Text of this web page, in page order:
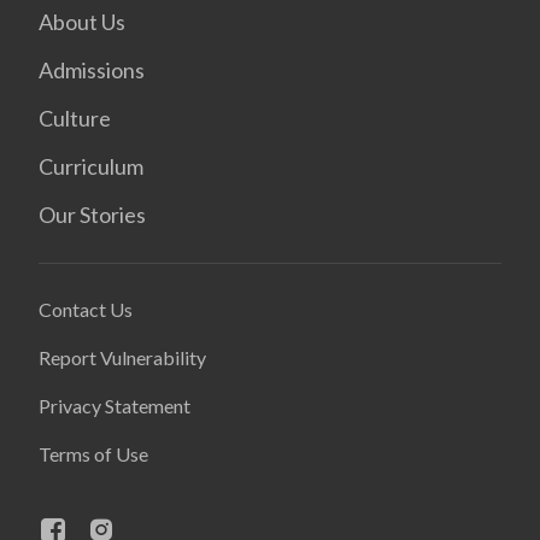
About Us
Admissions
Culture
Curriculum
Our Stories
Contact Us
Report Vulnerability
Privacy Statement
Terms of Use